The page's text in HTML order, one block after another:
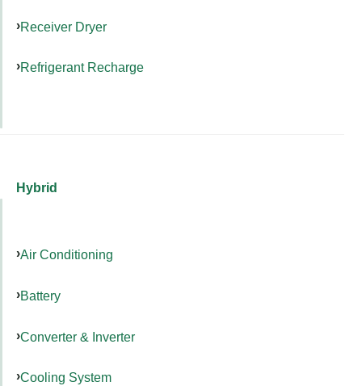
Receiver Dryer
Refrigerant Recharge
Hybrid
Air Conditioning
Battery
Converter & Inverter
Cooling System